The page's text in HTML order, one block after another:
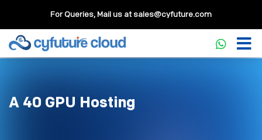
For Queries, Mail us atsales@cyfuture.com
A 40 GPU Hosting